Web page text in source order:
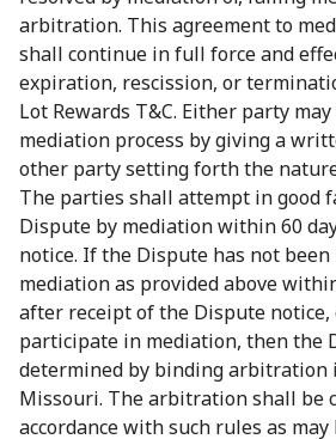
arbitration. This agreement to
shall continue in full force and
expiration, rescission, or
Lot Rewards T&C. Either party
mediation process by giving a
other party setting forth the
The parties shall attempt in good
Dispute by mediation within 60
notice. If the Dispute has not been
mediation as provided above
after receipt of the Dispute
participate in mediation, then the
determined by binding arbitration
Missouri. The arbitration shall be
accordance with such rules as